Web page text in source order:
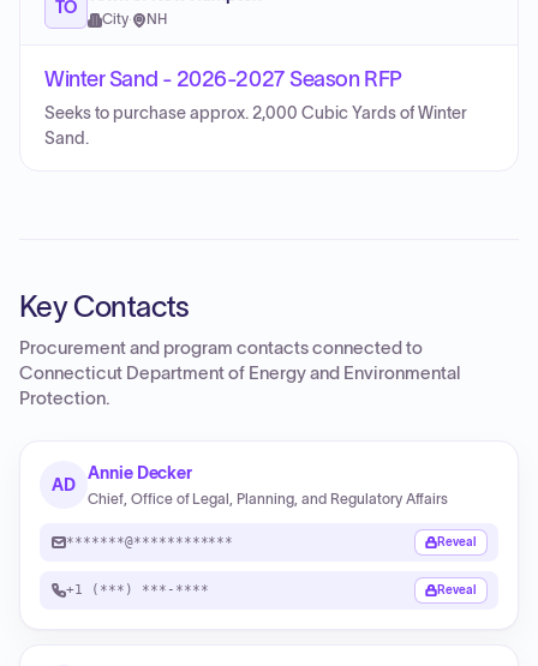
TO
City· NH
Winter Sand - 2026-2027 Season RFP
Seeks to purchase approx. 2,000 Cubic Yards of Winter
Sand.
Key Contacts
Procurement and program contacts connected to
Connecticut Department of Energy and Environmental
Protection.
AD
Annie Decker
Chief, Office of Legal, Planning, and Regulatory Affairs
*******@************ Reveal
+1 (***) ***-**** Reveal